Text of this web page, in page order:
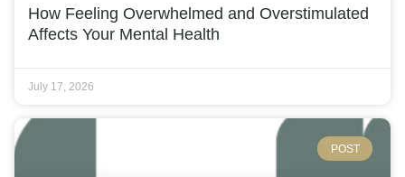
How Feeling Overwhelmed and Overstimulated
Affects Your Mental Health
July 17, 2026
POST